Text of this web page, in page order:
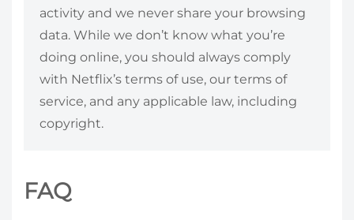
activity and we never share your browsing
data. While we don’t know what you’re
doing online, you should always comply
with Netflix’s terms of use, our terms of
service, and any applicable law, including
copyright.
FAQ